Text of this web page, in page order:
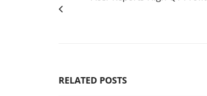
RELATED POSTS